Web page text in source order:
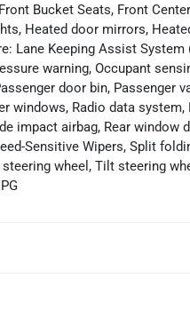
Bucket Seats, Front
Heated door mirrors,
Lane Keeping Assist
warning, Occupant
door bin, Passenger
windows, Radio data
impact airbag, Rear window
Sensitive Wipers, Split
wheel, Tilt steering